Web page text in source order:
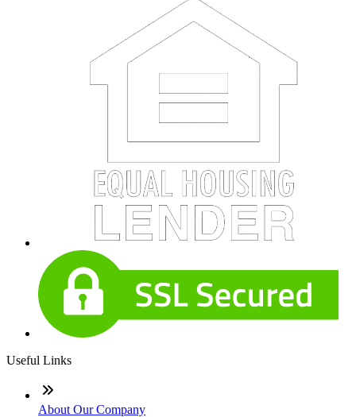
Useful Links
About Our Company